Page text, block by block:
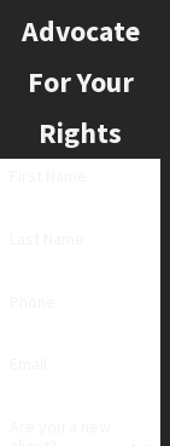
Advocate
For Your
Rights